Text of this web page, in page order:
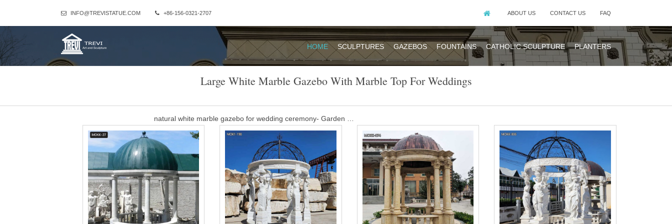
INFO@TREVISTATUE.COM +86-156-0321-2707 ABOUT US CONTACT US FAQ
HOME SCULPTURES GAZEBOS FOUNTAINS CATHOLIC SCULPTURE PLANTERS
Large White Marble Gazebo With Marble Top For Weddings
natural white marble gazebo for wedding ceremony- Garden …
Marble Gazebo-Large outdoor gazebo,Marble Gazebo for Sale … Popular outdoor garden ornament hand carved white stone marble gazebo for wedding
ceremony decor for sale MOKK-35. A fascinating classical dream! This gorgeous pavilion features several elegant cylindrical braces. A fancy piece of iron
Dome-shaped ceiling finishes this spectacular work.
Customized large white marble pavilion made for royal park of …
Customized large white marble pavilion made for royal park of Thailand. This bespoke design of large white marble gazebo is made for a royal park of
Thailand. Standing 260cm(8.53foot) height. Hand carving from GradeA white marble. Get Price Send mail